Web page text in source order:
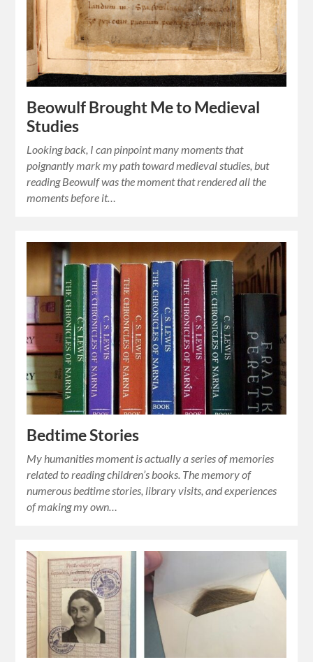
Beowulf Brought Me to Medieval
Studies
Looking back, I can pinpoint many moments that
poignantly mark my path toward medieval studies, but
reading Beowulf was the moment that rendered all the
moments before it…
Bedtime Stories
My humanities moment is actually a series of memories
related to reading children’s books. The memory of
numerous bedtime stories, library visits, and experiences
of making my own…